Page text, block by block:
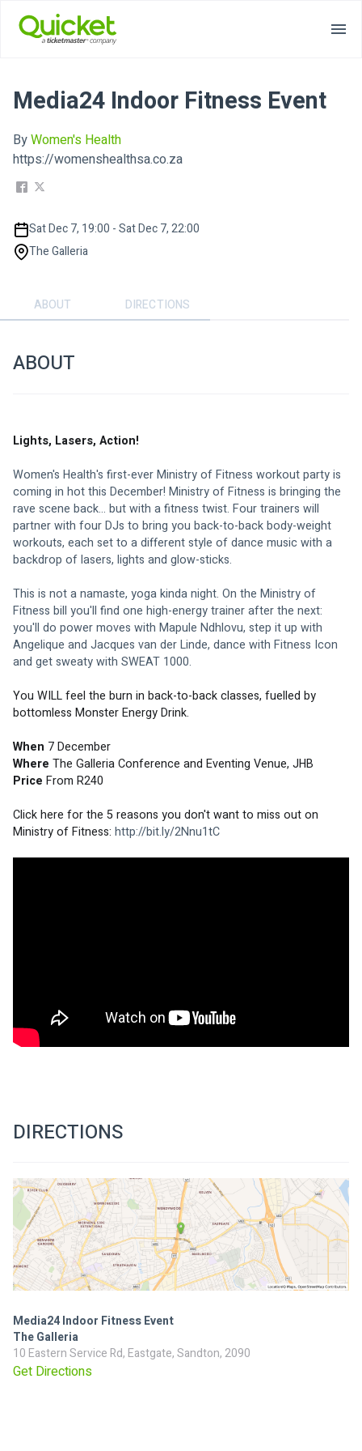
Media24 Indoor Fitness Event
ByWomen's Health
https://womenshealthsa.co.za
Sat Dec 7, 19:00 - Sat Dec 7, 22:00
The Galleria
ABOUT DIRECTIONS
ABOUT
Lights, Lasers, Action!
Women's Health's first-ever Ministry of Fitness workout party is
coming in hot this December! Ministry of Fitness is bringing the
rave scene back... but with a fitness twist. Four trainers will
partner with four DJs to bring you back-to-back body-weight
workouts, each set to a different style of dance music with a
backdrop of lasers, lights and glow-sticks.
This is not a namaste, yoga kinda night. On the Ministry of
Fitness bill you'll find one high-energy trainer after the next:
you'll do power moves with Mapule Ndhlovu, step it up with
Angelique and Jacques van der Linde, dance with Fitness Icon
and get sweaty with SWEAT 1000.
You WILL feel the burn in back-to-back classes, fuelled by
bottomless Monster Energy Drink.
When 7 December
Where The Galleria Conference and Eventing Venue, JHB
Price From R240
Click here for the 5 reasons you don't want to miss out on
Ministry of Fitness: http://bit.ly/2Nnu1tC
DIRECTIONS
Media24 Indoor Fitness Event
The Galleria
10 Eastern Service Rd, Eastgate, Sandton, 2090
Get Directions